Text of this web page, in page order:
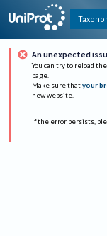
An unexpected
You can try to reload
page.
Make sure that your
new website.
If the error persists,